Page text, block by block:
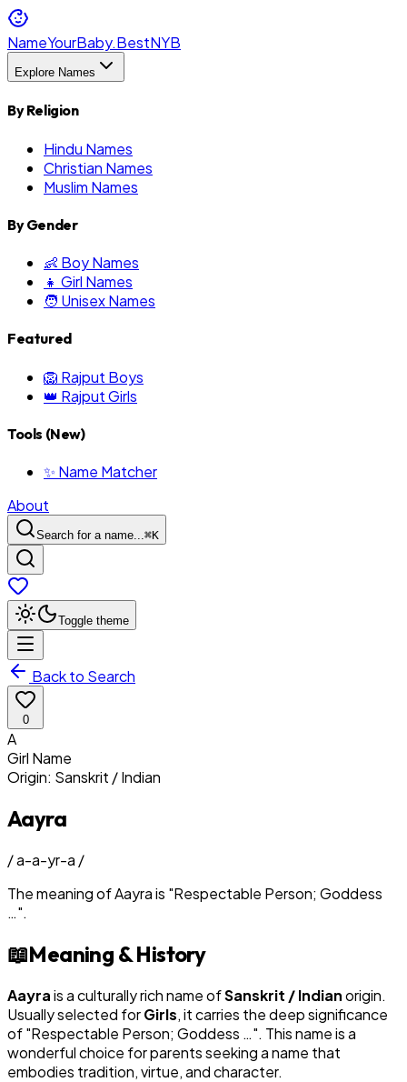
NameYourBaby.BestNYB
Explore Names
By Religion
Hindu Names
Christian Names
Muslim Names
By Gender
👶 Boy Names
👧 Girl Names
🧑 Unisex Names
Featured
🦁 Rajput Boys
👑 Rajput Girls
Tools (New)
✨ Name Matcher
About
Search for a name...⌘K
Toggle theme
Back to Search
0
A
Girl Name
Origin: Sanskrit / Indian
Aayra
/a-a-yr-a /
The meaning ofAayrais "Respectable Person; Goddess
…".
📖Meaning & History
Aayrais a culturally rich name ofSanskrit / Indianorigin.
Usually selected forGirls, it carries the deep significance
of "Respectable Person; Goddess …". This name is a
wonderful choice for parents seeking a name that
embodies tradition, virtue, and character.